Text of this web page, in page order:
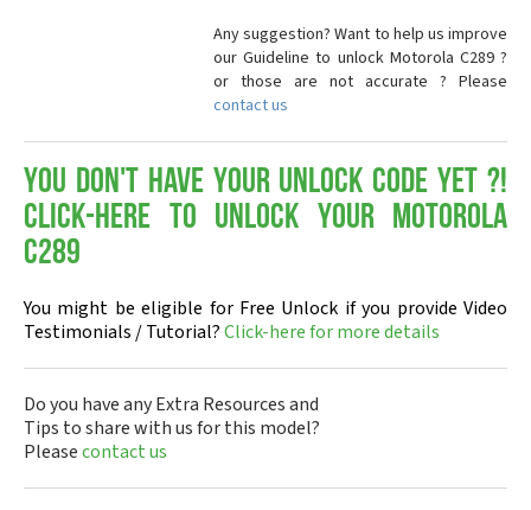
Any suggestion? Want to help us improve
our Guideline to unlock Motorola C289 ?
or those are not accurate ? Please
contact us
You don't have your Unlock Code yet ?!
Click-here to Unlock your Motorola
C289
You might be eligible for Free Unlock if you provide Video
Testimonials / Tutorial?Click-here for more details
Do you have any Extra Resources and
Tips to share with us for this model?
Pleasecontact us